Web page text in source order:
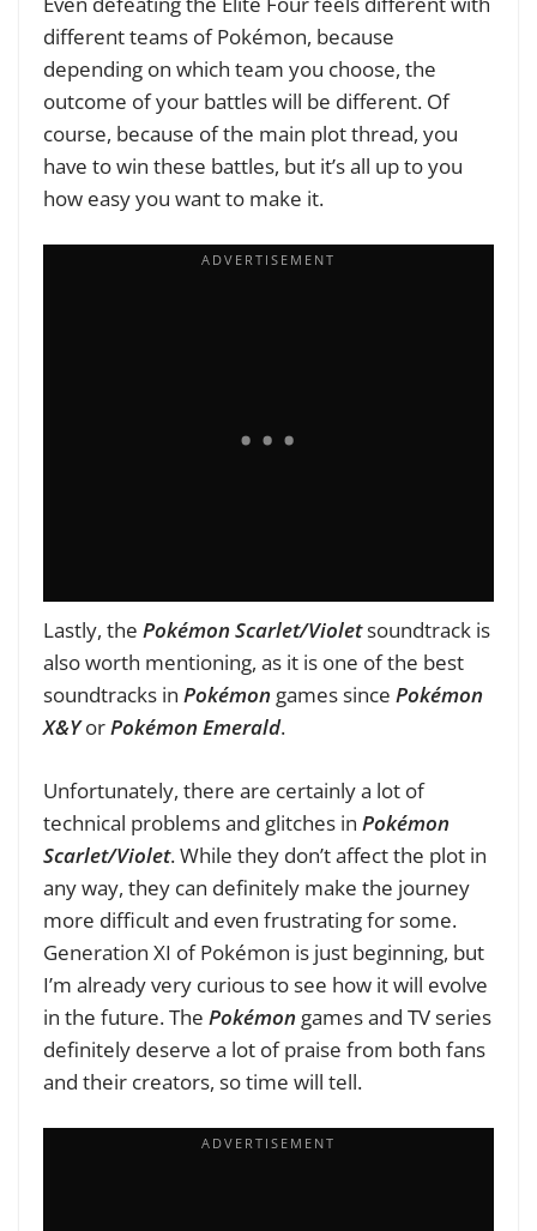
different teams of Pokémon, because
depending on which team you choose, the
outcome of your battles will be different. Of
course, because of the main plot thread, you
have to win these battles, but it’s all up to you
how easy you want to make it.
Lastly, the Pokémon Scarlet/Violetsoundtrack is
also worth mentioning, as it is one of the best
soundtracks in Pokémon games since Pokémon
X&YorPokémon Emerald.
Unfortunately, there are certainly a lot of
technical problems and glitches in Pokémon
Scarlet/Violet. While they don’t affect the plot in
any way, they can definitely make the journey
more difficult and even frustrating for some.
Generation XI of Pokémon is just beginning, but
I’m already very curious to see how it will evolve
in the future. The Pokémon games and TV series
definitely deserve a lot of praise from both fans
and their creators, so time will tell.